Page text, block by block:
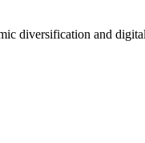
diversification and